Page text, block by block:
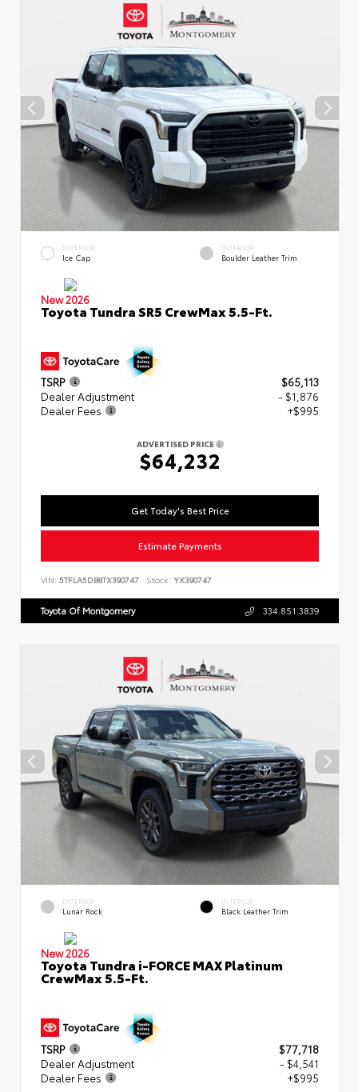
EXTERIOR
Ice Cap
INTERIOR
Boulder Leather Trim
New 2026
Toyota Tundra SR5 CrewMax 5.5-Ft.
TSRP
$65,113
Dealer Adjustment
- $1,876
Dealer Fees
+$995
ADVERTISED PRICE
$64,232
Get Today's Best Price
Estimate Payments
VIN: 5TFLA5DB8TX390747 Stock: YX390747
Toyota Of Montgomery 334.851.3839
EXTERIOR
Lunar Rock
INTERIOR
Black Leather Trim
New 2026
Toyota Tundra i-FORCE MAX Platinum
CrewMax 5.5-Ft.
TSRP
$77,718
Dealer Adjustment
- $4,541
Dealer Fees
+$995